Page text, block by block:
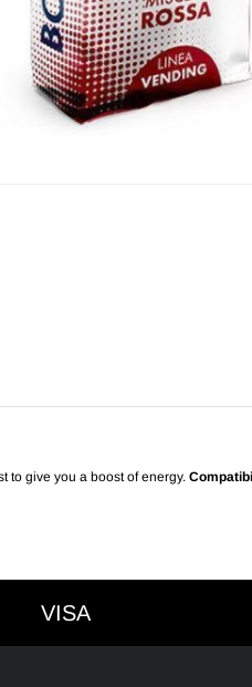
to give you a boost of energy.
VISA